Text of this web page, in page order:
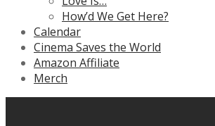
How’d We Get Here?
Calendar
Cinema Saves the World
Amazon Affiliate
Merch